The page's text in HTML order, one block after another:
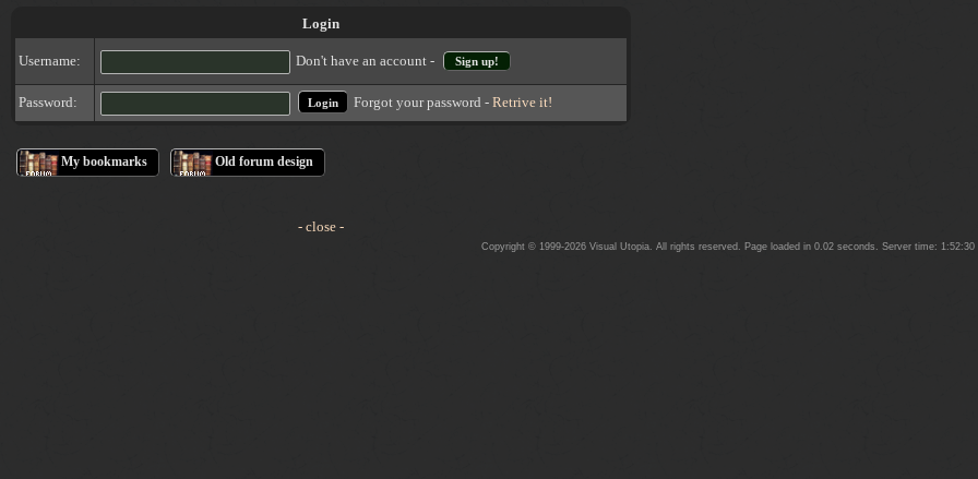
Login
Username: Don't have an account - Sign up!
Password: Forgot your password - Retrive it!
My bookmarks Old forum design
- close -
Copyright © 1999-2026 Visual Utopia. All rights reserved. Page loaded in 0.02 seconds. Server time: 1:52:30